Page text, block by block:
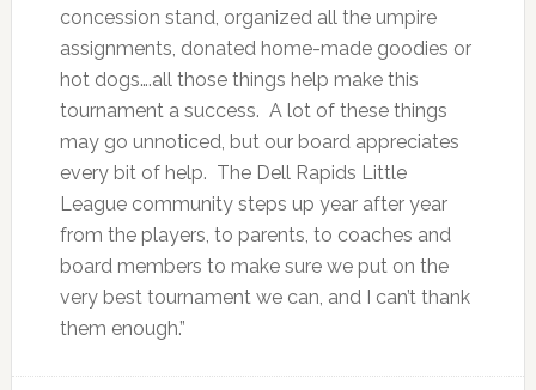
concession stand, organized all the umpire
assignments, donated home-made goodies or
hot dogs….all those things help make this
tournament a success. A lot of these things
may go unnoticed, but our board appreciates
every bit of help. The Dell Rapids Little
League community steps up year after year
from the players, to parents, to coaches and
board members to make sure we put on the
very best tournament we can, and I can’t thank
them enough.”